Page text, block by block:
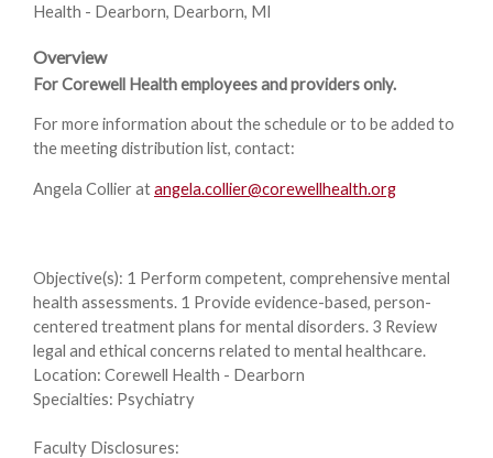
Health - Dearborn, Dearborn, MI
Overview
For Corewell Health employees and providers only.
For more information about the schedule or to be added to
the meeting distribution list, contact:
Angela Collier atangela.collier@corewellhealth.org
Objective(s): 1 Perform competent, comprehensive mental
health assessments. 1 Provide evidence-based, person-
centered treatment plans for mental disorders. 3 Review
legal and ethical concerns related to mental healthcare.
Location: Corewell Health - Dearborn
Specialties: Psychiatry
Faculty Disclosures: